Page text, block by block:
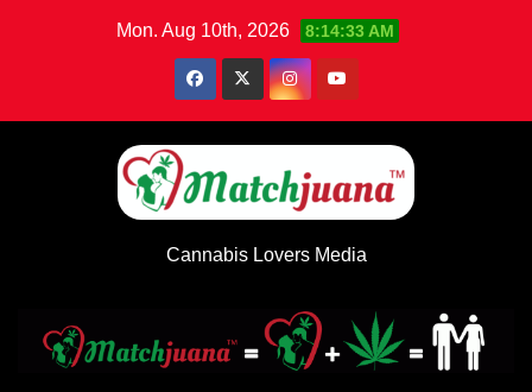
Mon. Aug 10th, 2026 8:14:34 AM
Cannabis Lovers Media